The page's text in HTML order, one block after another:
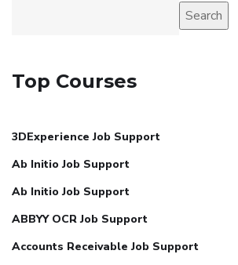
Search
Top Courses
3DExperience Job Support
Ab Initio Job Support
Ab Initio Job Support
ABBYY OCR Job Support
Accounts Receivable Job Support